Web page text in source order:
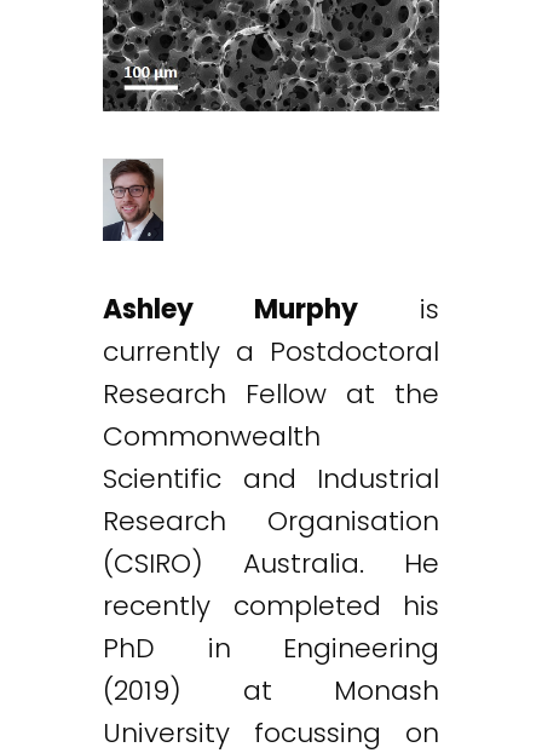
Ashley Murphy is
currently a Postdoctoral
Research Fellow at the
Commonwealth
Scientific and Industrial
Research Organisation
(CSIRO) Australia. He
recently completed his
PhD in Engineering
(2019) at Monash
University focussing on